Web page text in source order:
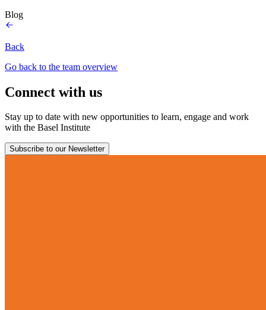
Blog
Back
Go back to the team overview
Connect with us
Stay up to date with new opportunities to learn, engage and work
with the Basel Institute
Subscribe to our Newsletter